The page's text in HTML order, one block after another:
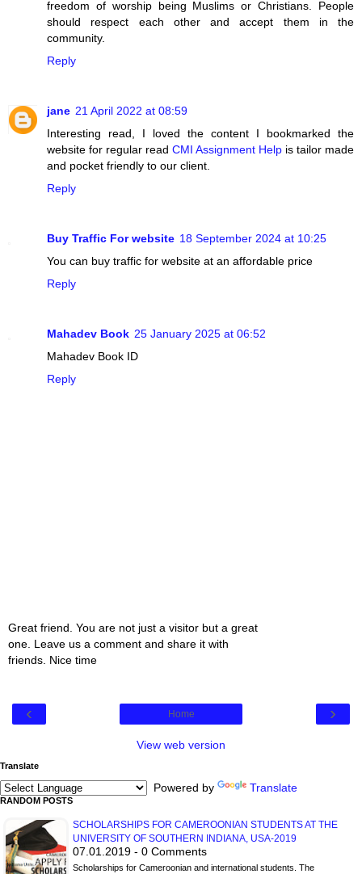
freedom of worship being Muslims or Christians. People
should respect each other and accept them in the
community.
Reply
jane 21 April 2022 at 08:59
Interesting read, I loved the content I bookmarked the
website for regular read CMI Assignment Help is tailor made
and pocket friendly to our client.
Reply
Buy Traffic For website 18 September 2024 at 10:25
You can buy traffic for website at an affordable price
Reply
Mahadev Book 25 January 2025 at 06:52
Mahadev Book ID
Reply
Great friend. You are not just a visitor but a great
one. Leave us a comment and share it with
friends. Nice time
‹ ›
Home
View web version
Translate
Powered by Translate
RANDOM POSTS
SCHOLARSHIPS FOR CAMEROONIAN STUDENTS AT THE
UNIVERSITY OF SOUTHERN INDIANA, USA-2019
07.01.2019 - 0 Comments
Scholarships for Cameroonian and international students. The